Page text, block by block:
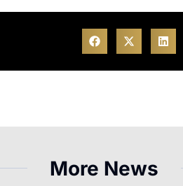
More News